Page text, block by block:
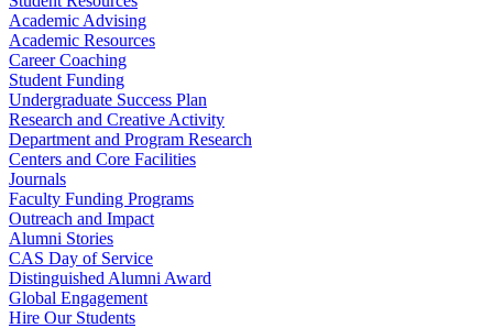
Academic Advising
Academic Resources
Career Coaching
Student Funding
Undergraduate Success Plan
Research and Creative Activity
Department and Program Research
Centers and Core Facilities
Journals
Faculty Funding Programs
Outreach and Impact
Alumni Stories
CAS Day of Service
Distinguished Alumni Award
Global Engagement
Hire Our Students